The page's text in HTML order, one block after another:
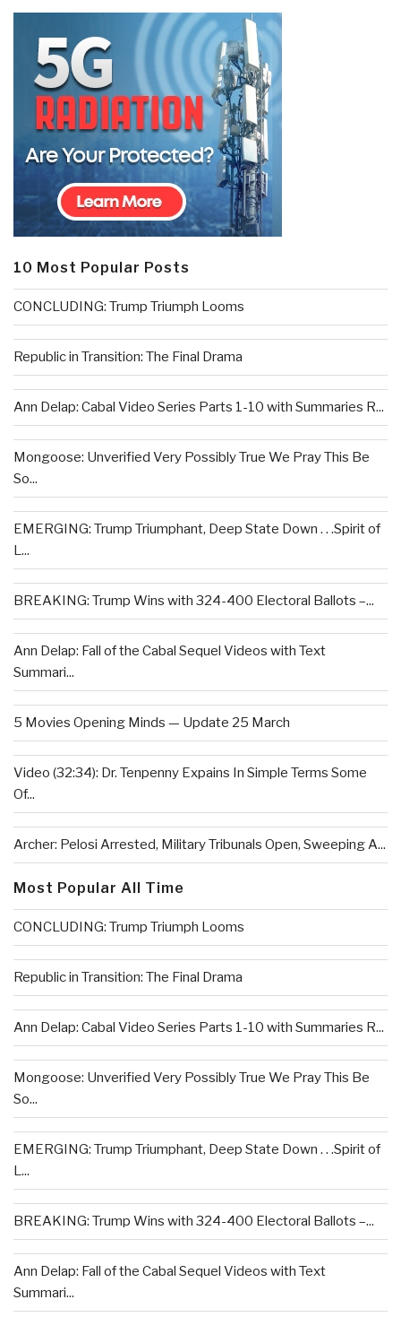
10 Most Popular Posts
CONCLUDING: Trump Triumph Looms
Republic in Transition: The Final Drama
Ann Delap: Cabal Video Series Parts 1-10 with Summaries R...
Mongoose: Unverified Very Possibly True We Pray This Be
So...
EMERGING: Trump Triumphant, Deep State Down . . .Spirit of
L...
BREAKING: Trump Wins with 324-400 Electoral Ballots –...
Ann Delap: Fall of the Cabal Sequel Videos with Text
Summari...
5 Movies Opening Minds — Update 25 March
Video (32:34): Dr. Tenpenny Expains In Simple Terms Some
Of...
Archer: Pelosi Arrested, Military Tribunals Open, Sweeping A...
Most Popular All Time
CONCLUDING: Trump Triumph Looms
Republic in Transition: The Final Drama
Ann Delap: Cabal Video Series Parts 1-10 with Summaries R...
Mongoose: Unverified Very Possibly True We Pray This Be
So...
EMERGING: Trump Triumphant, Deep State Down . . .Spirit of
L...
BREAKING: Trump Wins with 324-400 Electoral Ballots –...
Ann Delap: Fall of the Cabal Sequel Videos with Text
Summari...